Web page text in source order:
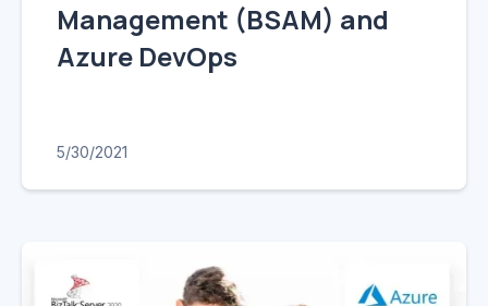
Management (BSAM) and
Azure DevOps
5/30/2021